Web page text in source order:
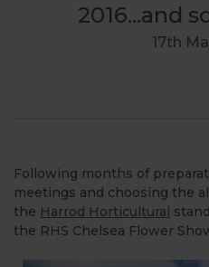
2016...and
17th
Following months of
meetings and choosing the
the Harrod Horticultural
the RHS Chelsea Flower